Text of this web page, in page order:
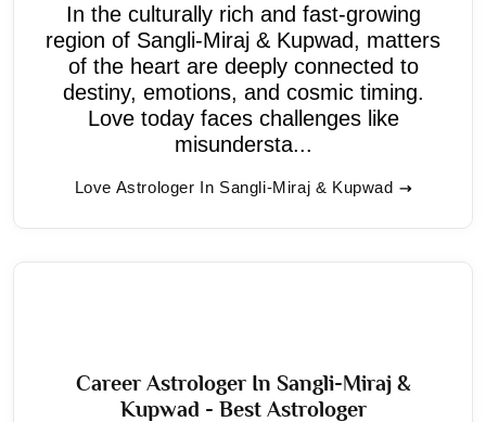
In the culturally rich and fast-growing
region of Sangli-Miraj & Kupwad, matters
of the heart are deeply connected to
destiny, emotions, and cosmic timing.
Love today faces challenges like
misundersta...
Love Astrologer In Sangli-Miraj & Kupwad
Career Astrologer In Sangli-Miraj &
Kupwad - Best Astrologer